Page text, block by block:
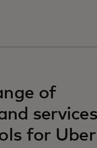
of
for Uber